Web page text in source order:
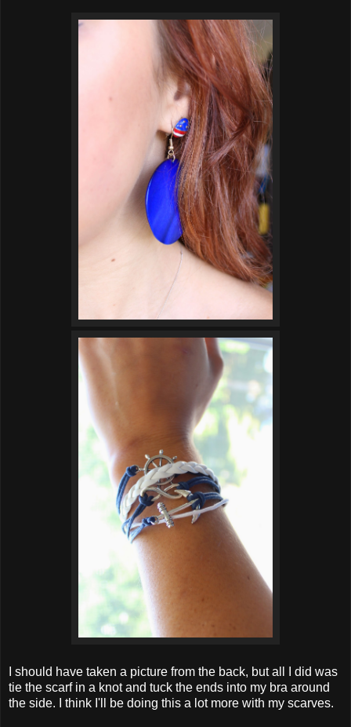
I should have taken a picture from the back, but all I did was
tie the scarf in a knot and tuck the ends into my bra around
the side. I think I'll be doing this a lot more with my scarves.